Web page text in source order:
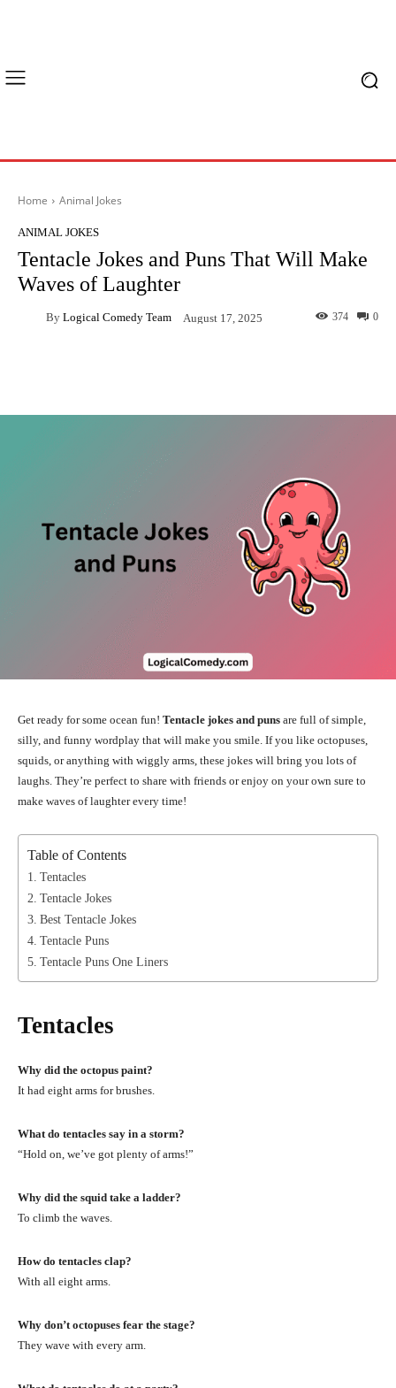
Home Animal Jokes
ANIMAL JOKES
Tentacle Jokes and Puns That Will Make
Waves of Laughter
By Logical Comedy Team August 17, 2025 0
374
Get ready for some ocean fun! Tentacle jokes and puns are full of simple,
silly, and funny wordplay that will make you smile. If you like octopuses,
squids, or anything with wiggly arms, these jokes will bring you lots of
laughs. They’re perfect to share with friends or enjoy on your own sure to
make waves of laughter every time!
Table of Contents
Tentacles
Tentacle Jokes
Best Tentacle Jokes
Tentacle Puns
Tentacle Puns One Liners
Tentacles
Why did the octopus paint?
It had eight arms for brushes.
What do tentacles say in a storm?
“Hold on, we’ve got plenty of arms!”
Why did the squid take a ladder?
To climb the waves.
How do tentacles clap?
With all eight arms.
Why don’t octopuses fear the stage?
They wave with every arm.